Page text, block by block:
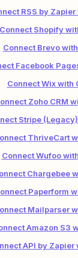
RSS by
Connect Shopify
Connect Brevo
Facebook
Connect Wix with
Zoho CRM
Stripe
ThriveCart
Connect Wufoo
Chargebee
Paperform
Mailparser
Amazon S3
API by Zapier